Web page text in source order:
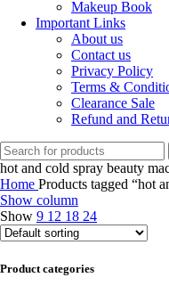
Makeup Book
Important Links
About us
Contact us
Privacy Policy
Terms &
Clearance Sale
Refund and
hot and cold spray beauty
Home Products tagged “hot
Show column
Show 9 12 18 24
Product categories